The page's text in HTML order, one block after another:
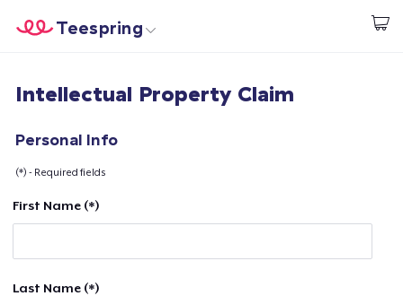
Start creating
Teespring
Log In
Jual di mana saja
Intellectual Property Claim
Personal Info
(*) - Required fields
First Name (*)
Last Name (*)